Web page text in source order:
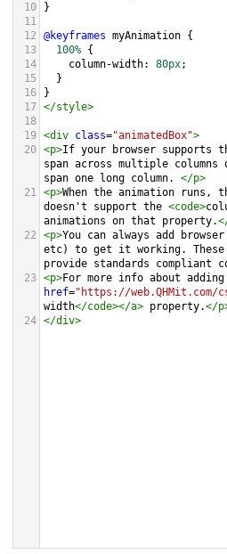
10
}
11
12
@keyframes myAnimation {
13
100% {
14
column-width: 80px;
15
  }
16
}
17 </style>
18
19 <div class="animatedBox">
20 <p>If your browser supports
span across multiple
span one long column. </p>
21 <p>When the animation runs,
doesn't support the <code>
animations on that property.
22
<p>You can always add
etc) to get it working.
provide standards compliant
23 <p>For more info about
href="https://web.QHMit.com/
width</code></a> property.</p
24 </div>